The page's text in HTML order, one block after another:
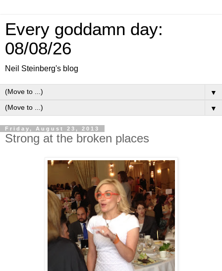
Every goddamn day:
08/08/26
Neil Steinberg's blog
▼
▼
Friday, August 23, 2013
Strong at the broken places